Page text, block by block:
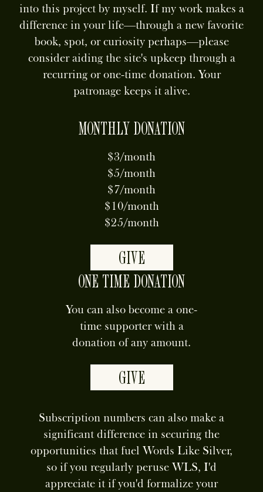
into this project by myself. If my work makes a
difference in your life—through a new favorite
book, spot, or curiosity perhaps—please
consider aiding the site's upkeep through a
recurring or one-time donation. Your
patronage keeps it alive.
MONTHLY DONATION
$3/month
$5/month
$7/month
$10/month
$25/month
GIVE
ONE TIME DONATION
You can also become a one-
time supporter with a
donation of any amount.
GIVE
Subscription numbers can also make a
significant difference in securing the
opportunities that fuel Words Like Silver,
so if you regularly peruse WLS, I'd
appreciate it if you'd formalize your